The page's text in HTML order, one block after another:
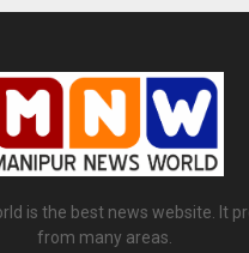
is the best news website. It
from many areas.